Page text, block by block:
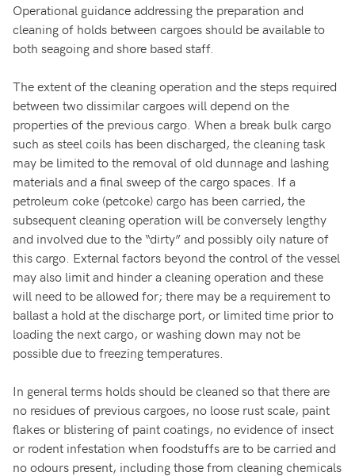
Operational guidance addressing the preparation and
cleaning of holds between cargoes should be available to
both seagoing and shore based staff.
The extent of the cleaning operation and the steps required
between two dissimilar cargoes will depend on the
properties of the previous cargo. When a break bulk cargo
such as steel coils has been discharged, the cleaning task
may be limited to the removal of old dunnage and lashing
materials and a final sweep of the cargo spaces. If a
petroleum coke (petcoke) cargo has been carried, the
subsequent cleaning operation will be conversely lengthy
and involved due to the “dirty” and possibly oily nature of
this cargo. External factors beyond the control of the vessel
may also limit and hinder a cleaning operation and these
will need to be allowed for; there may be a requirement to
ballast a hold at the discharge port, or limited time prior to
loading the next cargo, or washing down may not be
possible due to freezing temperatures.
In general terms holds should be cleaned so that there are
no residues of previous cargoes, no loose rust scale, paint
flakes or blistering of paint coatings, no evidence of insect
or rodent infestation when foodstuffs are to be carried and
no odours present, including those from cleaning chemicals